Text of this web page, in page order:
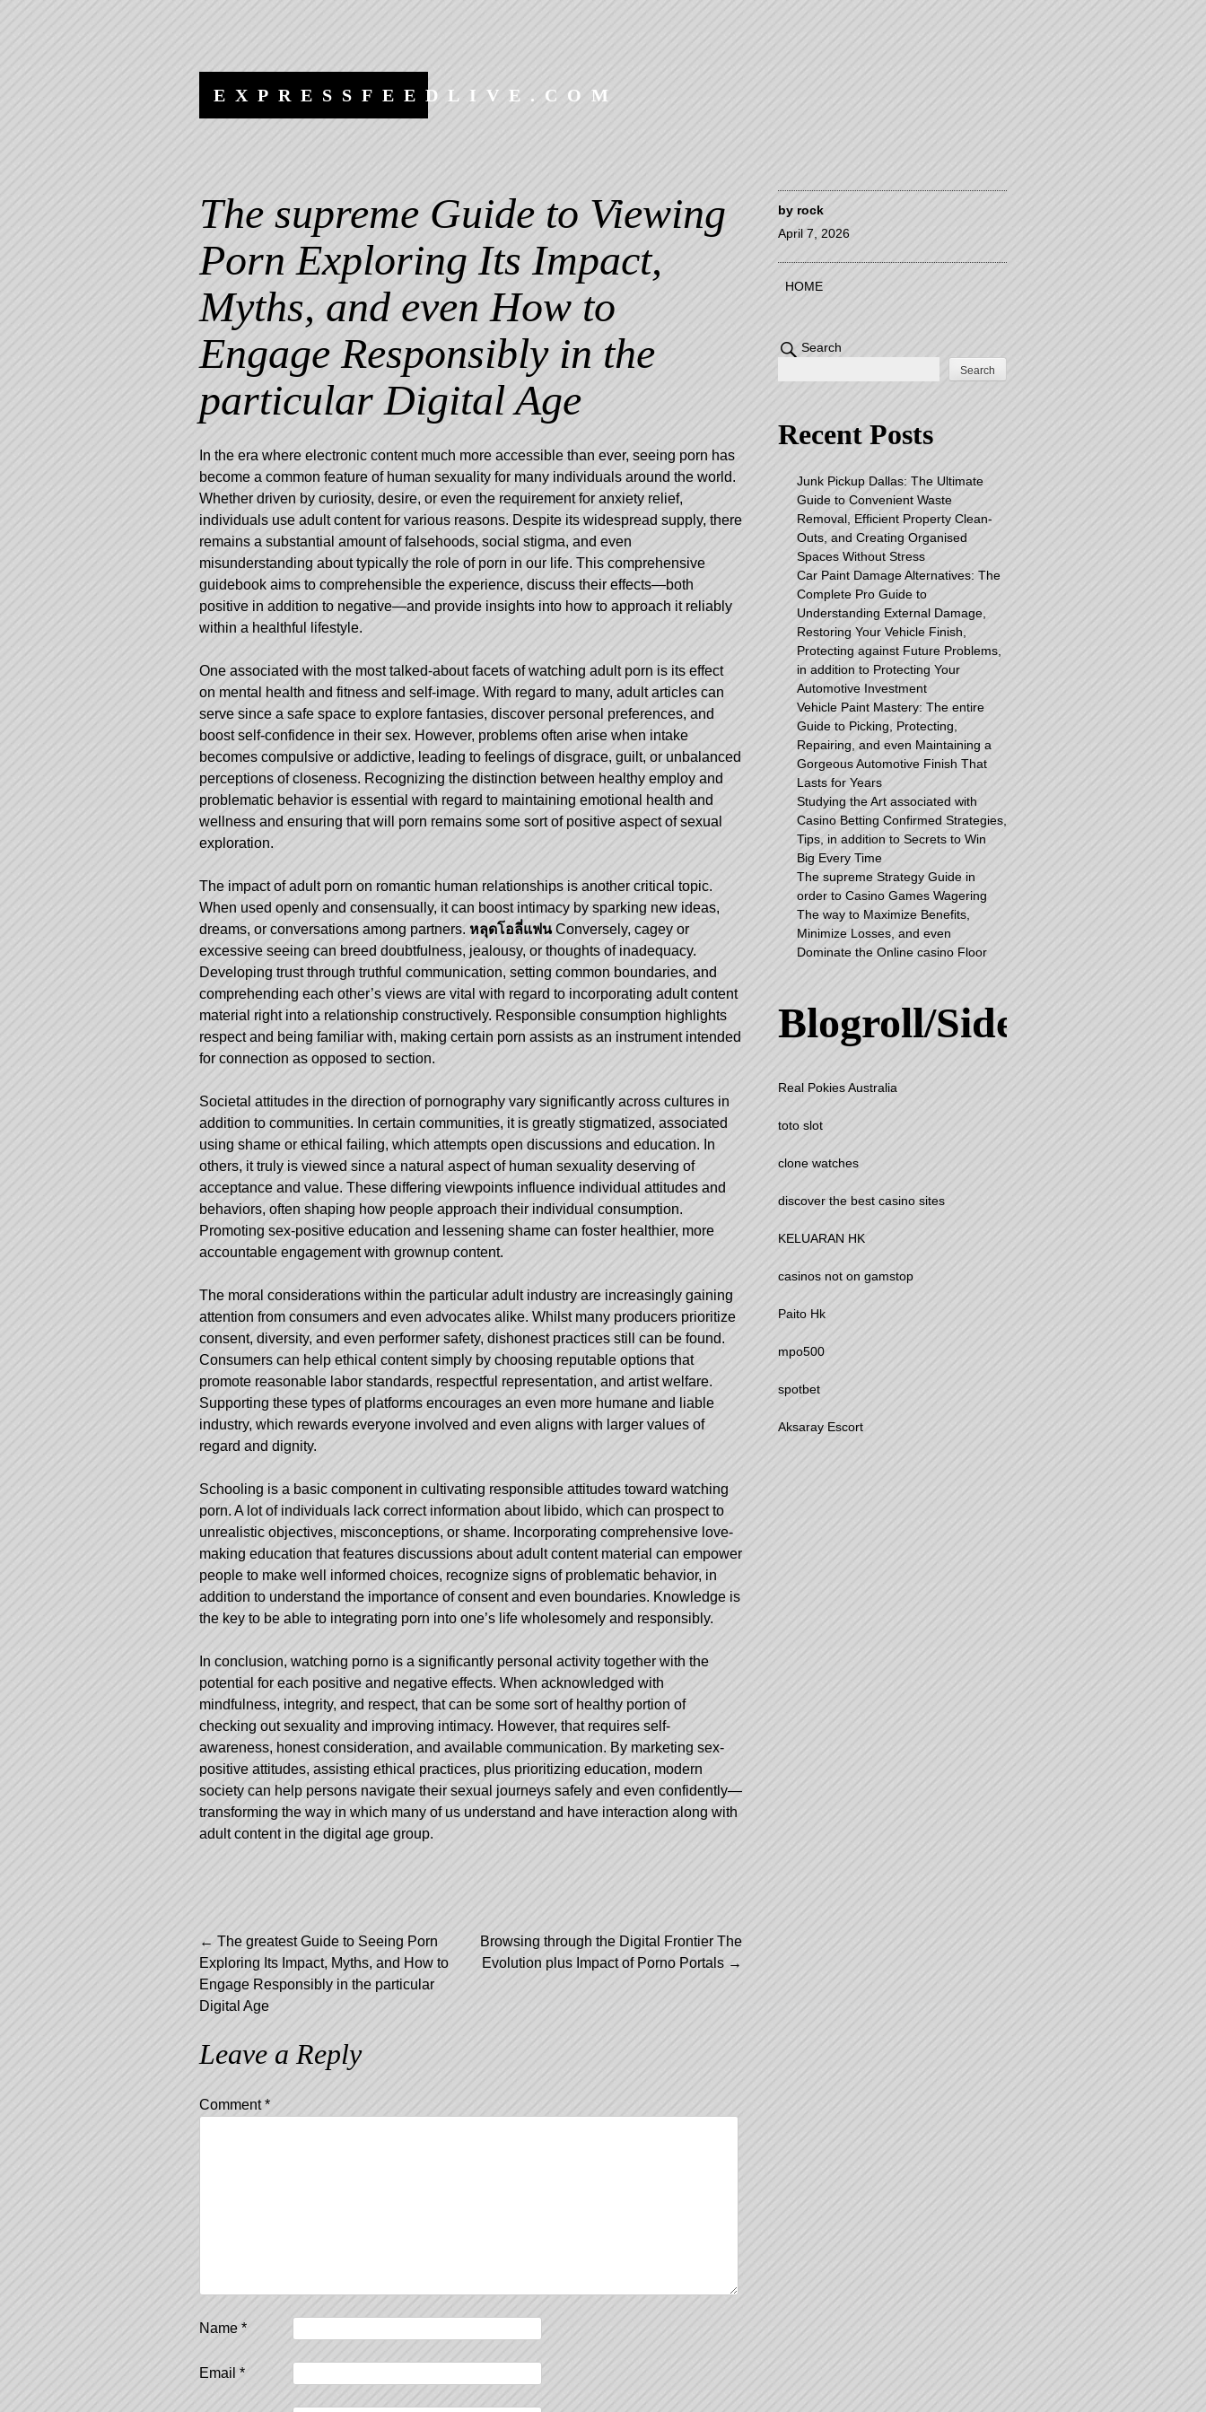
EXPRESSFEEDLIVE.COM
The supreme Guide to Viewing
Porn Exploring Its Impact,
Myths, and even How to
Engage Responsibly in the
particular Digital Age
by rock
April 7, 2026
In the era where electronic content much more accessible than ever, seeing porn has
become a common feature of human sexuality for many individuals around the world.
Whether driven by curiosity, desire, or even the requirement for anxiety relief,
individuals use adult content for various reasons. Despite its widespread supply, there
remains a substantial amount of falsehoods, social stigma, and even
misunderstanding about typically the role of porn in our life. This comprehensive
guidebook aims to comprehensible the experience, discuss their effects—both
positive in addition to negative—and provide insights into how to approach it reliably
within a healthful lifestyle.
One associated with the most talked-about facets of watching adult porn is its effect
on mental health and fitness and self-image. With regard to many, adult articles can
serve since a safe space to explore fantasies, discover personal preferences, and
boost self-confidence in their sex. However, problems often arise when intake
becomes compulsive or addictive, leading to feelings of disgrace, guilt, or unbalanced
perceptions of closeness. Recognizing the distinction between healthy employ and
problematic behavior is essential with regard to maintaining emotional health and
wellness and ensuring that will porn remains some sort of positive aspect of sexual
exploration.
The impact of adult porn on romantic human relationships is another critical topic.
When used openly and consensually, it can boost intimacy by sparking new ideas,
dreams, or conversations among partners. หลุดโอลี่แฟนConversely, cagey or
excessive seeing can breed doubtfulness, jealousy, or thoughts of inadequacy.
Developing trust through truthful communication, setting common boundaries, and
comprehending each other’s views are vital with regard to incorporating adult content
material right into a relationship constructively. Responsible consumption highlights
respect and being familiar with, making certain porn assists as an instrument intended
for connection as opposed to section.
Societal attitudes in the direction of pornography vary significantly across cultures in
addition to communities. In certain communities, it is greatly stigmatized, associated
using shame or ethical failing, which attempts open discussions and education. In
others, it truly is viewed since a natural aspect of human sexuality deserving of
acceptance and value. These differing viewpoints influence individual attitudes and
behaviors, often shaping how people approach their individual consumption.
Promoting sex-positive education and lessening shame can foster healthier, more
accountable engagement with grownup content.
The moral considerations within the particular adult industry are increasingly gaining
attention from consumers and even advocates alike. Whilst many producers prioritize
consent, diversity, and even performer safety, dishonest practices still can be found.
Consumers can help ethical content simply by choosing reputable options that
promote reasonable labor standards, respectful representation, and artist welfare.
Supporting these types of platforms encourages an even more humane and liable
industry, which rewards everyone involved and even aligns with larger values of
regard and dignity.
Schooling is a basic component in cultivating responsible attitudes toward watching
porn. A lot of individuals lack correct information about libido, which can prospect to
unrealistic objectives, misconceptions, or shame. Incorporating comprehensive love-
making education that features discussions about adult content material can empower
people to make well informed choices, recognize signs of problematic behavior, in
addition to understand the importance of consent and even boundaries. Knowledge is
the key to be able to integrating porn into one’s life wholesomely and responsibly.
In conclusion, watching porno is a significantly personal activity together with the
potential for each positive and negative effects. When acknowledged with
mindfulness, integrity, and respect, that can be some sort of healthy portion of
checking out sexuality and improving intimacy. However, that requires self-
awareness, honest consideration, and available communication. By marketing sex-
positive attitudes, assisting ethical practices, plus prioritizing education, modern
society can help persons navigate their sexual journeys safely and even confidently—
transforming the way in which many of us understand and have interaction along with
adult content in the digital age group.
Post
navigation
← The greatest Guide to Seeing Porn
Exploring Its Impact, Myths, and How to
Engage Responsibly in the particular
Digital Age
Browsing through the Digital Frontier The
Evolution plus Impact of Porno Portals →
Leave a Reply
Comment*
Name *
Email *
HOME
Search
Search
Recent Posts
Junk Pickup Dallas: The Ultimate
Guide to Convenient Waste
Removal, Efficient Property Clean-
Outs, and Creating Organised
Spaces Without Stress
Car Paint Damage Alternatives: The
Complete Pro Guide to
Understanding External Damage,
Restoring Your Vehicle Finish,
Protecting against Future Problems,
in addition to Protecting Your
Automotive Investment
Vehicle Paint Mastery: The entire
Guide to Picking, Protecting,
Repairing, and even Maintaining a
Gorgeous Automotive Finish That
Lasts for Years
Studying the Art associated with
Casino Betting Confirmed Strategies,
Tips, in addition to Secrets to Win
Big Every Time
The supreme Strategy Guide in
order to Casino Games Wagering
The way to Maximize Benefits,
Minimize Losses, and even
Dominate the Online casino Floor
Blogroll/Sidebar
Real Pokies Australia
toto slot
clone watches
discover the best casino sites
KELUARAN HK
casinos not on gamstop
Paito Hk
mpo500
spotbet
Aksaray Escort